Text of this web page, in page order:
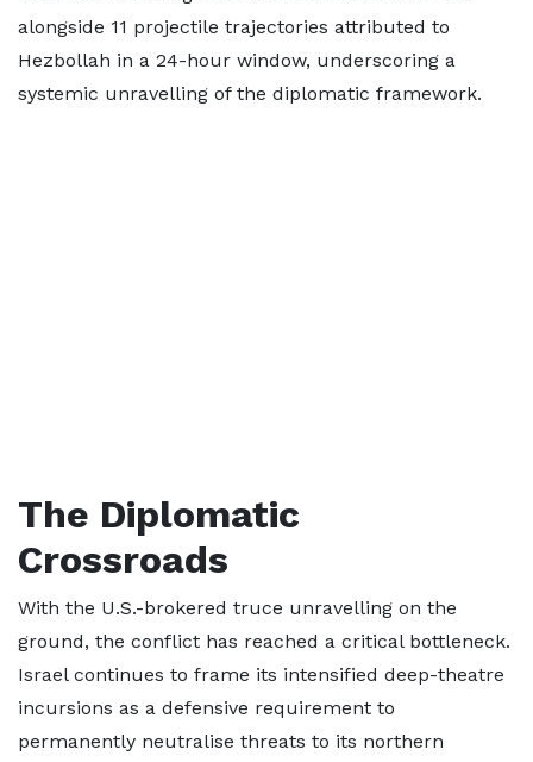
alongside 11 projectile trajectories attributed to
Hezbollah in a 24-hour window, underscoring a
systemic unravelling of the diplomatic framework.
The Diplomatic
Crossroads
With the U.S.-brokered truce unravelling on the
ground, the conflict has reached a critical bottleneck.
Israel continues to frame its intensified deep-theatre
incursions as a defensive requirement to
permanently neutralise threats to its northern